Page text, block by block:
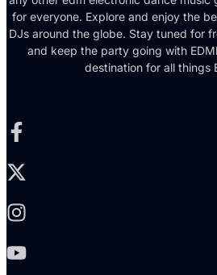
for everyone. Explore and enjoy the
DJs around the globe. Stay tuned for
and keep the party going with
destination for all things